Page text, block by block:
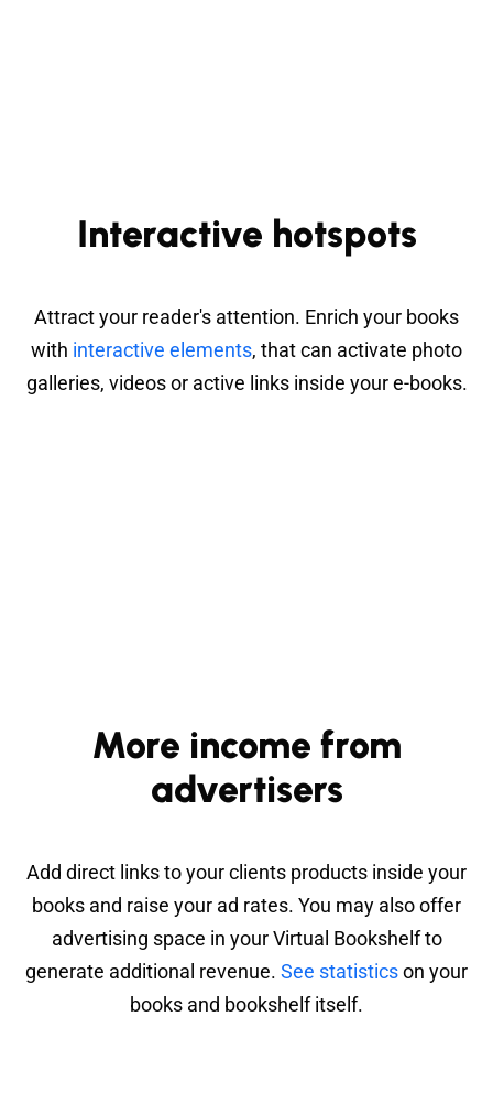
Interactive hotspots
Attract your reader's attention. Enrich your books
with interactive elements, that can activate photo
galleries, videos or active links inside your e-books.
More income from
advertisers
Add direct links to your clients products inside your
books and raise your ad rates. You may also offer
advertising space in your Virtual Bookshelf to
generate additional revenue. See statisticson your
books and bookshelf itself.